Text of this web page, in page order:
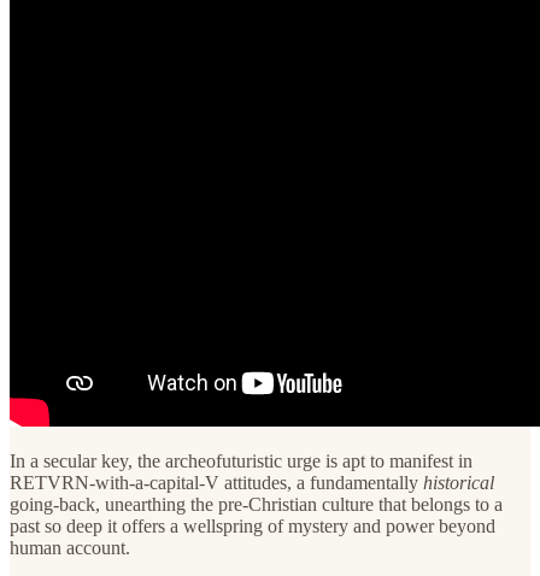
In a secular key, the archeofuturistic urge is apt to manifest in
RETVRN-with-a-capital-V attitudes, a fundamentally historical
going-back, unearthing the pre-Christian culture that belongs to a
past so deep it offers a wellspring of mystery and power beyond
human account.